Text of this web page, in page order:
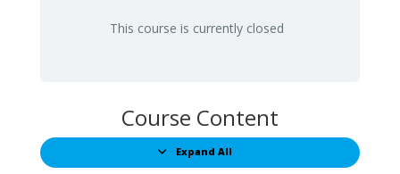
This course is currently closed
Course Content
Expand All
Lessons